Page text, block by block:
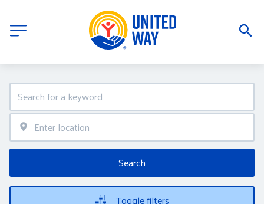
Search
Toggle filters